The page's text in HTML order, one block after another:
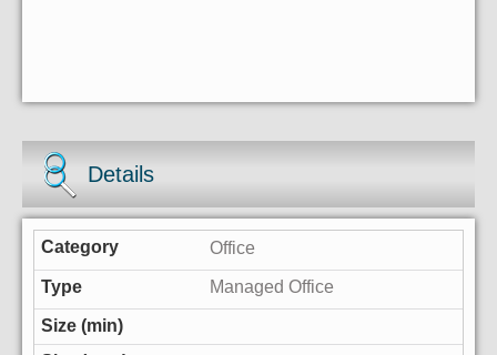
Details
Office
Managed Office